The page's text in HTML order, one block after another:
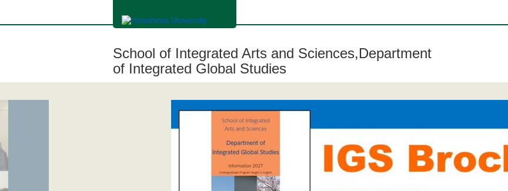
ン
に
School of Integrated Arts and Sciences,Department
of Integrated Global Studies